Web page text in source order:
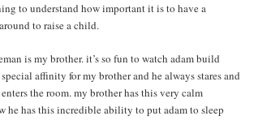
to understand how important it is to have a
to raise a child.
is my brother. it’s so fun to watch adam build
affinity for my brother and he always stares and
the room. my brother has this very calm
he has this incredible ability to put adam to sleep